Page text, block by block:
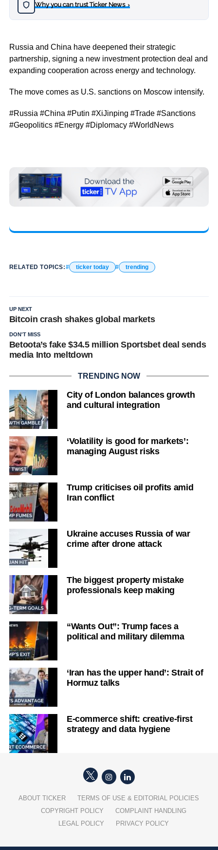
Why you can trust Ticker News›
Russia and China have deepened their strategic
partnership, signing a new investment protection deal and
expanding cooperation across energy and technology.
The move comes as U.S. sanctions on Moscow intensify.
#Russia #China #Putin #XiJinping #Trade #Sanctions
#Geopolitics #Energy #Diplomacy #WorldNews
RELATED TOPICS: ticker today trending
UP NEXT
Bitcoin crash shakes global markets
DON'T MISS
Betoota’s fake $34.5 million Sportsbet deal sends
media Into meltdown
TRENDING NOW
City of London balances growth
and cultural integration
‘Volatility is good for markets’:
managing August risks
Trump criticises oil profits amid
Iran conflict
Ukraine accuses Russia of war
crime after drone attack
The biggest property mistake
professionals keep making
“Wants Out”: Trump faces a
political and military dilemma
‘Iran has the upper hand’: Strait of
Hormuz talks
E-commerce shift: creative-first
strategy and data hygiene
ABOUT TICKER
TERMS OF USE & EDITORIAL POLICIES
COPYRIGHT POLICY
COMPLAINT HANDLING
LEGAL POLICY
PRIVACY POLICY